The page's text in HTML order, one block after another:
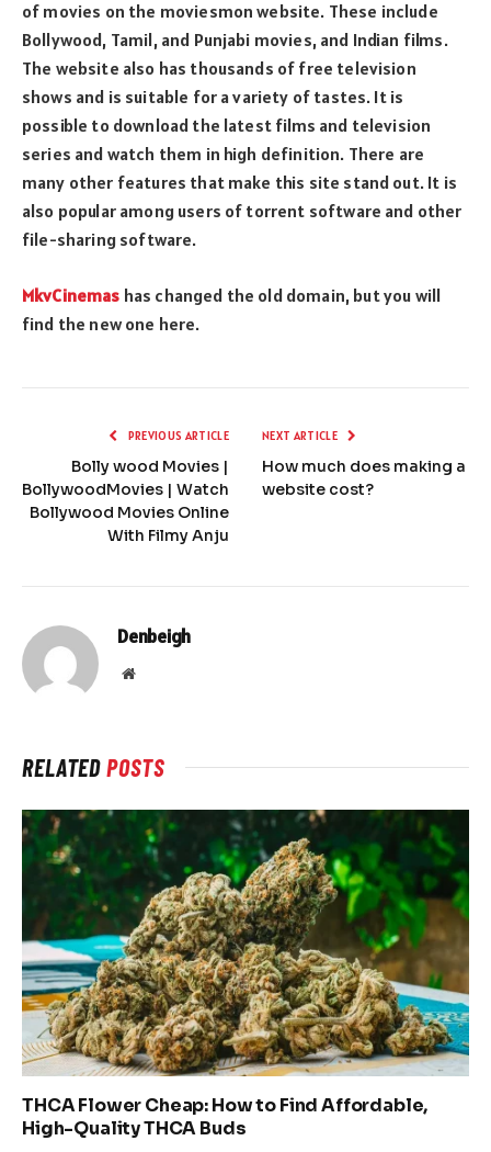
of movies on the moviesmon website. These include
Bollywood, Tamil, and Punjabi movies, and Indian films.
The website also has thousands of free television
shows and is suitable for a variety of tastes. It is
possible to download the latest films and television
series and watch them in high definition. There are
many other features that make this site stand out. It is
also popular among users of torrent software and other
file-sharing software.
MkvCinemas has changed the old domain, but you will
find the new one here.
PREVIOUS ARTICLE
Bolly wood Movies |
BollywoodMovies | Watch
Bollywood Movies Online
With Filmy Anju
NEXT ARTICLE
How much does making a
website cost?
Denbeigh
Website
RELATEDPOSTS
THCA Flower Cheap: How to Find Affordable,
High-Quality THCA Buds